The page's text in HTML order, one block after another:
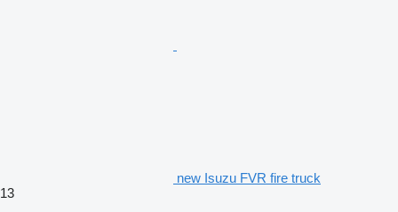
new Isuzu FVR fire truck
13